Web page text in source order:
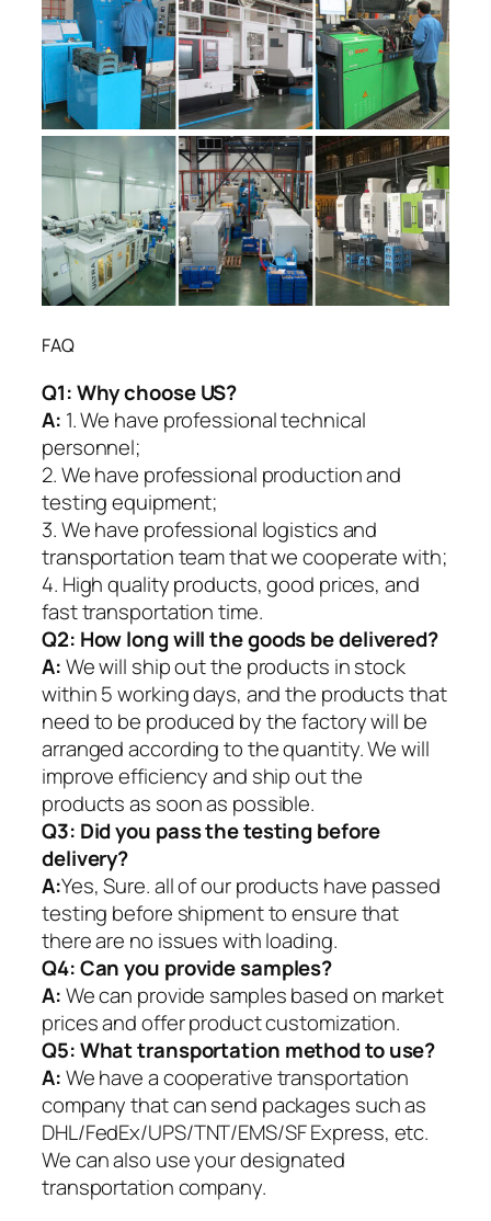
FAQ
Q1:Why choose US?
A: 1. We have professional technical
personnel;
2. We have professional production and
testing equipment;
3. We have professional logistics and
transportation team that we cooperate with;
4. High quality products, good prices, and
fast transportation time.
Q2: How long will the goods be delivered?
A:We will ship out the products in stock
within 5 working days, and the products that
need to be produced by the factory will be
arranged according to the quantity. We will
improve efficiency and ship out the
products as soon as possible.
Q3: Did you pass the testing before
delivery?
A:Yes, Sure. all of our products have passed
testing before shipment to ensure that
there are no issues with loading.
Q4: Can you provide samples?
A:We can provide samples based on market
prices and offer product customization.
Q5:What transportation method to use?
A:We have a cooperative transportation
company that can send packages such as
DHL/FedEx/UPS/TNT/EMS/SF Express, etc.
We can also use your designated
transportation company.